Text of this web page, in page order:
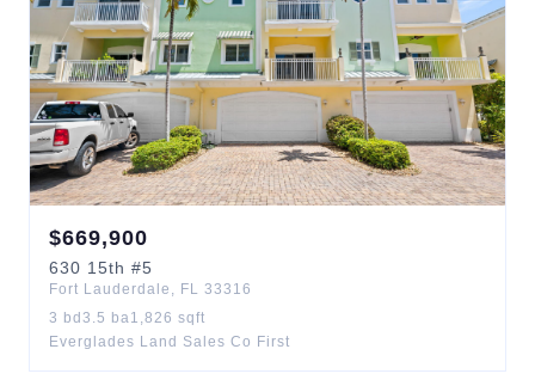
$669,900
630 15th #5
Fort Lauderdale , FL 33316
3 bd 3.5 ba1,826 sqft
Everglades Land Sales Co First